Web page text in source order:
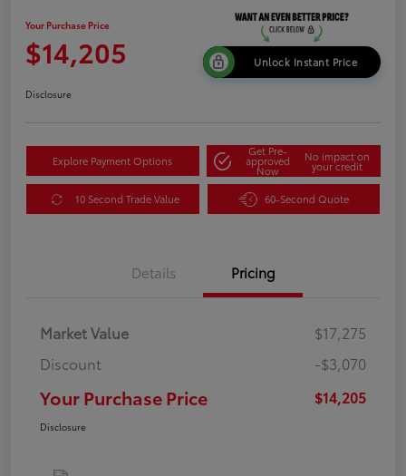
Your Purchase Price
$14,205 Unlock Instant Price
Disclosure
Explore Payment Options
Get Pre-
approved
Now
No impact on
your credit
10 Second Trade Value 60-Second Quote
Details Pricing
Market Value
$17,275
Discount
-$3,070
Your Purchase Price $14,205
Disclosure